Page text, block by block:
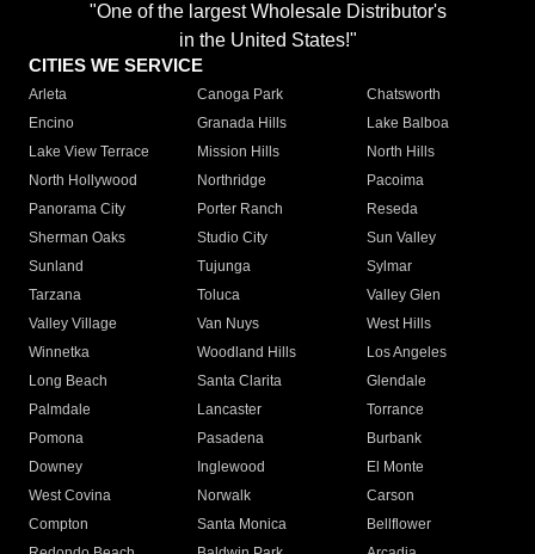
"One of the largest Wholesale Distributor's
in the United States!"
CITIES WE SERVICE
Arleta Canoga Park
Chatsworth
Encino
Granada Hills
Lake Balboa
Lake View Terrace
Mission Hills
North Hills
North Hollywood
Northridge
Pacoima
Panorama City
Porter Ranch
Reseda
Sherman Oaks
Studio City
Sun Valley
Sunland
Tujunga
Sylmar
Tarzana
Toluca
Valley Glen
Valley Village
Van Nuys
West Hills
Winnetka
Woodland Hills
Los Angeles
Long Beach
Santa Clarita
Glendale
Palmdale
Lancaster
Torrance
Pomona
Pasadena
Burbank
Downey
Inglewood
El Monte
West Covina
Norwalk
Carson
Compton
Santa Monica
Bellflower